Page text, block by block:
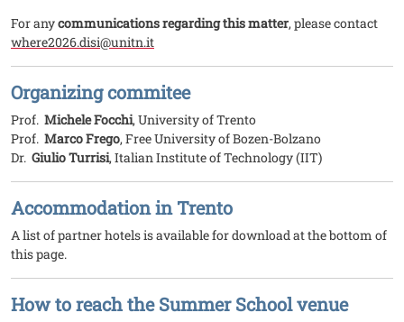
For anycommunications regarding this matter, please contact
where2026.disi@unitn.it
Organizing commitee
Prof. Michele Focchi, University of Trento
Prof. Marco Frego, Free University of Bozen-Bolzano
Dr. Giulio Turrisi, Italian Institute of Technology (IIT)
Accommodation in Trento
A list of partner hotels is available for download at the bottom of
this page.
How to reach the Summer School venue